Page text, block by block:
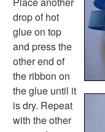
Groundhog Day
Halloween
Labor Day Worksheets
Memorial Day
Mother's Day
New Year Worksheets
St. Patrick's Day
Thanksgiving
Valentine's Day
drop of hot
glue on top
and press the
other end of
the ribbon on
the glue until it
is dry. Repeat
with the other